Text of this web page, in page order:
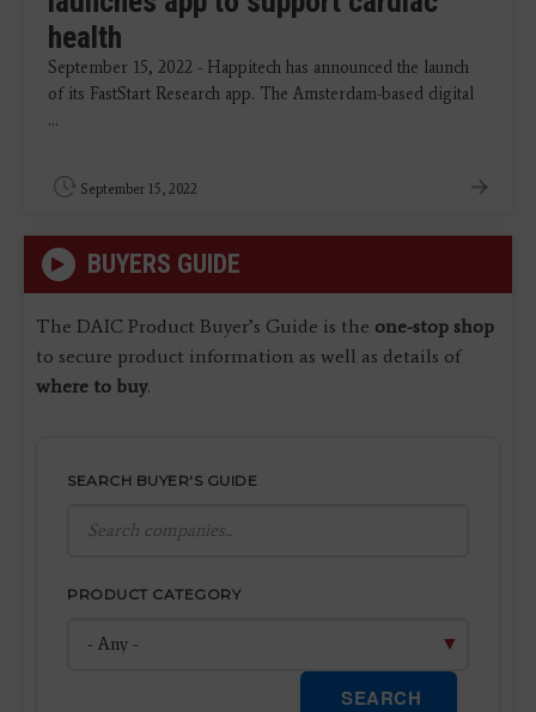
health
September 15, 2022 - Happitech has announced the launch
of its FastStart Research app. The Amsterdam-based digital
...
September 15, 2022
BUYERS GUIDE
The DAIC Product Buyer’s Guide is the one-stop shop
to secure product information as well as details of
where to buy.
SEARCH BUYER'S GUIDE
PRODUCT CATEGORY
SEARCH